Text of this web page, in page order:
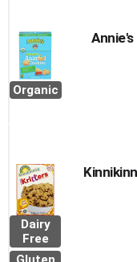
Organic
Annie's
Dairy
Free